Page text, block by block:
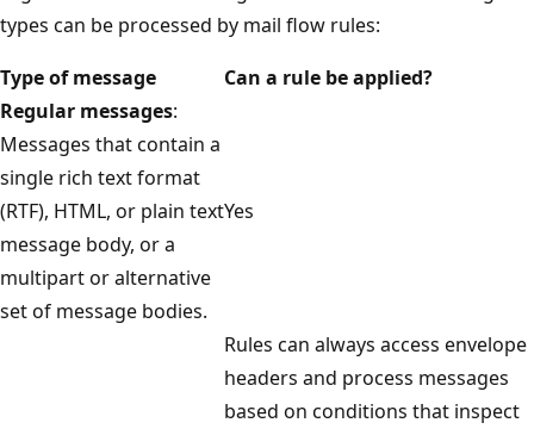
types can be processed by mail flow rules:
Type of message
Can a rule be applied?
Regular messages:
Messages that contain a
single rich text format
(RTF), HTML, or plain text
message body, or a
multipart or alternative
set of message bodies.
Yes
Rules can always access envelope
headers and process messages
based on conditions that inspect